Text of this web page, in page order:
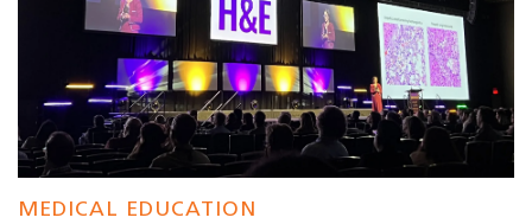
MEDICAL EDUCATION